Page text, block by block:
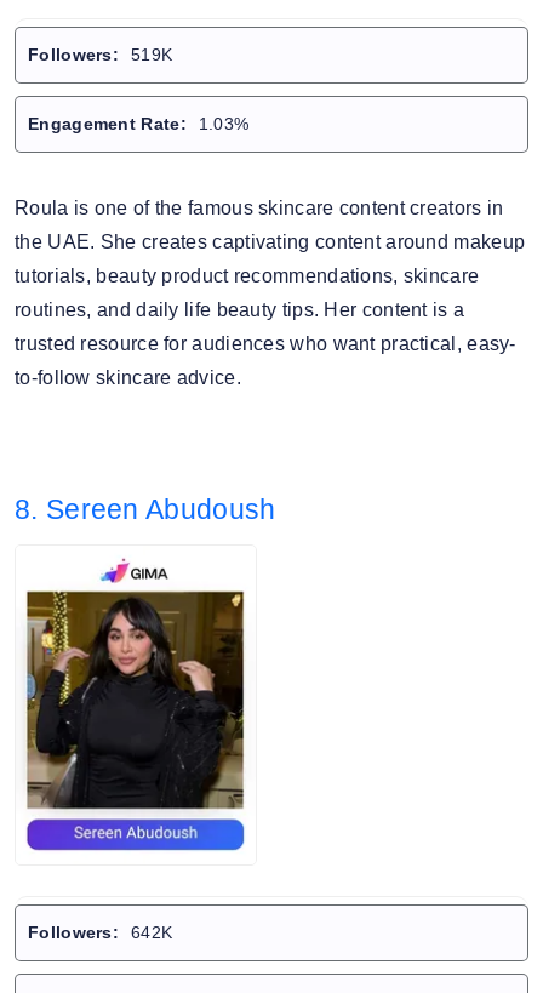
Followers: 519K
Engagement Rate: 1.03%
Roula is one of the famous skincare content creators in
the UAE. She creates captivating content around makeup
tutorials, beauty product recommendations, skincare
routines, and daily life beauty tips. Her content is a
trusted resource for audiences who want practical, easy-
to-follow skincare advice.
8. Sereen Abudoush
Followers: 642K